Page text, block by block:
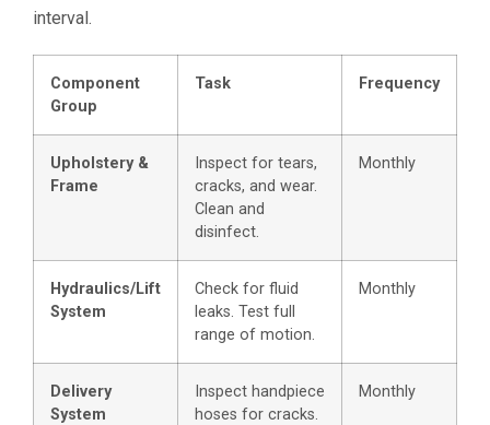
interval.
Component
Group
Task Frequency
Upholstery &
Frame
Inspect for tears,
cracks, and wear.
Clean and
disinfect.
Monthly
Hydraulics/Lift
System
Check for fluid
leaks. Test full
range of motion.
Monthly
Delivery
System
Inspect handpiece
hoses for cracks.
Monthly